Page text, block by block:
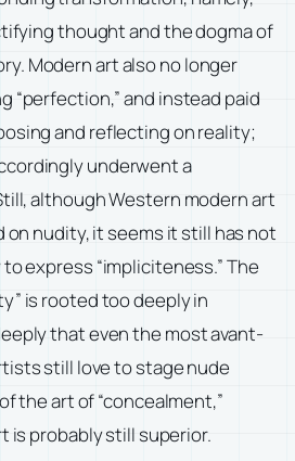
thought and the dogma of
Modern art also no longer
“perfection,” and instead paid
and reflecting on reality;
underwent a
although Western modern art
on nudity, it seems it still has not
express “impliciteness.” The
is rooted too deeply in
that even the most avant-
still love to stage nude
the art of “concealment,”
is probably still superior.